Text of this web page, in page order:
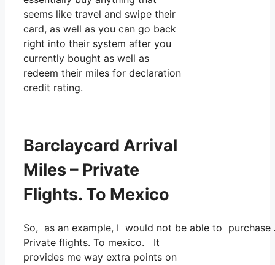
seems like travel and swipe their
card, as well as you can go back
right into their system after you
currently bought as well as
redeem their miles for declaration
credit rating.
Barclaycard Arrival
Miles – Private
Flights. To Mexico
So, as an example, I would not be able to
Private flights. To mexico. It
provides me way extra points on